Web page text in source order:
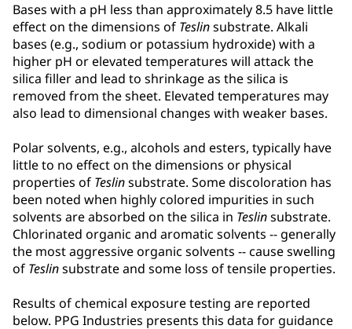
Bases with a pH less than approximately 8.5 have little
effect on the dimensions of Teslinsubstrate. Alkali
bases (e.g., sodium or potassium hydroxide) with a
higher pH or elevated temperatures will attack the
silica filler and lead to shrinkage as the silica is
removed from the sheet. Elevated temperatures may
also lead to dimensional changes with weaker bases.
Polar solvents, e.g., alcohols and esters, typically have
little to no effect on the dimensions or physical
properties of Teslinsubstrate. Some discoloration has
been noted when highly colored impurities in such
solvents are absorbed on the silica in Teslinsubstrate.
Chlorinated organic and aromatic solvents -- generally
the most aggressive organic solvents -- cause swelling
of Teslinsubstrate and some loss of tensile properties.
Results of chemical exposure testing are reported
below. PPG Industries presents this data for guidance